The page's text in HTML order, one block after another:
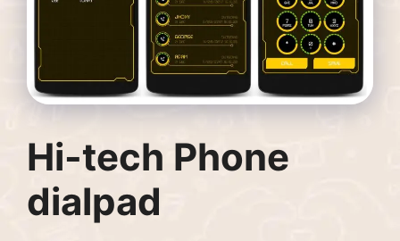
Hi-tech Phone
dialpad